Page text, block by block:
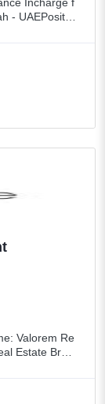
- UAEPositio
Valorem Re
Estate Brok